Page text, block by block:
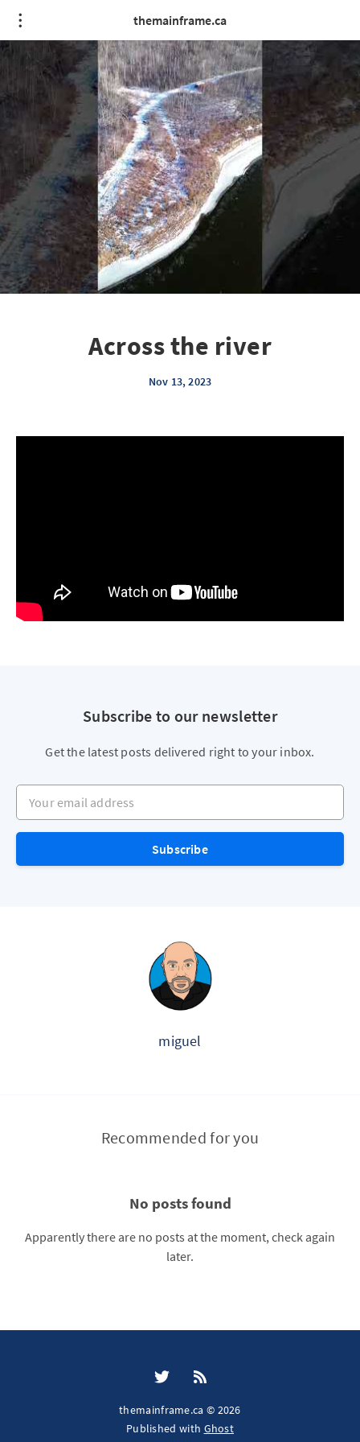
themainframe.ca
Across the river
Nov 13, 2023
Subscribe to our newsletter
Get the latest posts delivered right to your inbox.
Your email address
Subscribe
miguel
Recommended for you
No posts found
Apparently there are no posts at the moment, check again
later.
themainframe.ca © 2026
Published with Ghost